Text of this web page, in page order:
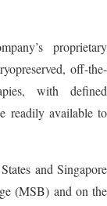
proprietary
off-the-
with defined
readily available to
and Singapore
(MSB) and on the